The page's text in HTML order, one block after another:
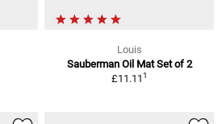
Louis
Sauberman Oil Mat Set of 2
£11.111